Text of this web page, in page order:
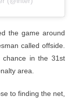
the game around
called offside.
chance in the 31st
area.
to finding the net,